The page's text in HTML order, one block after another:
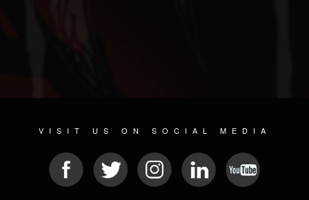
VISIT US ON SOCIAL MEDIA